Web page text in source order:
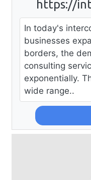
https://
In today's
businesses
borders, the
consulting
exponentially.
wide range..